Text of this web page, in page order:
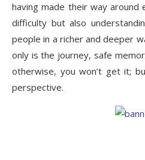
having made their way around
difficulty but also
people in a richer and deeper
only is the journey, safe
otherwise, you won’t get it;
perspective.